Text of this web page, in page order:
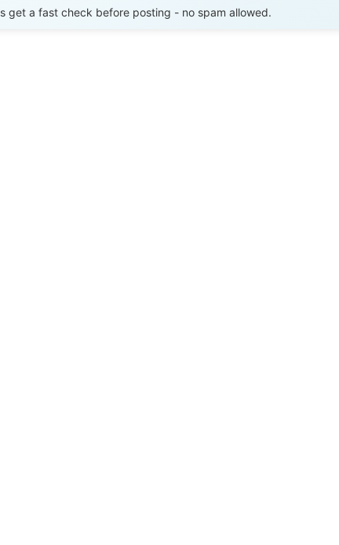
get a fast check before posting - no spam allowed.